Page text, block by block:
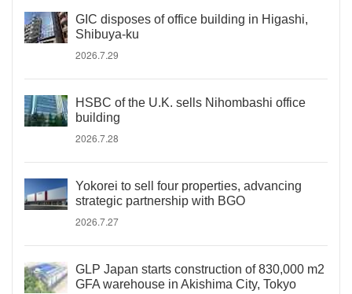
GIC disposes of office building in Higashi,
Shibuya-ku
2026.7.29
HSBC of the U.K. sells Nihombashi office
building
2026.7.28
Yokorei to sell four properties, advancing
strategic partnership with BGO
2026.7.27
GLP Japan starts construction of 830,000 m2
GFA warehouse in Akishima City, Tokyo